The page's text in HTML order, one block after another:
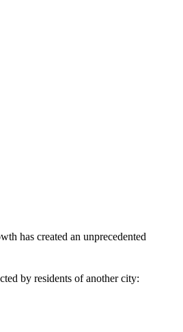
has created an unprecedented
by residents of another city: